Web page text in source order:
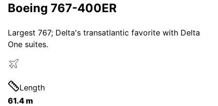
Boeing 767-400ER
Largest 767; Delta's transatlantic favorite with Delta
One suites.
Length
61.4 m